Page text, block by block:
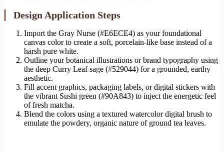
Design Application Steps
Import the Gray Nurse (#E6ECE4) as your foundational
canvas color to create a soft, porcelain-like base instead of a
harsh pure white.
Outline your botanical illustrations or brand typography using
the deep Curry Leaf sage (#529044) for a grounded, earthy
aesthetic.
Fill accent graphics, packaging labels, or digital stickers with
the vibrant Sushi green (#90A843) to inject the energetic feel
of fresh matcha.
Blend the colors using a textured watercolor digital brush to
emulate the powdery, organic nature of ground tea leaves.